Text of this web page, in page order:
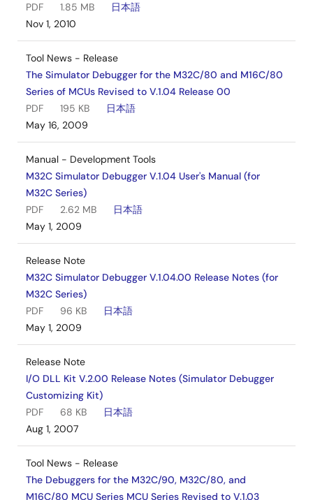
PDF
1.85 MB
日本語
Nov 1, 2010
Tool News - Release
The Simulator Debugger for the M32C/80 and M16C/80
Series of MCUs Revised to V.1.04 Release 00
PDF
195 KB
日本語
May 16, 2009
Manual - Development Tools
M32C Simulator Debugger V.1.04 User's Manual (for
M32C Series)
PDF
2.62 MB
日本語
May 1, 2009
Release Note
M32C Simulator Debugger V.1.04.00 Release Notes (for
M32C Series)
PDF
96 KB
日本語
May 1, 2009
Release Note
I/O DLL Kit V.2.00 Release Notes (Simulator Debugger
Customizing Kit)
PDF
68 KB
日本語
Aug 1, 2007
Tool News - Release
The Debuggers for the M32C/90, M32C/80, and
M16C/80 MCU Series MCU Series Revised to V.1.03